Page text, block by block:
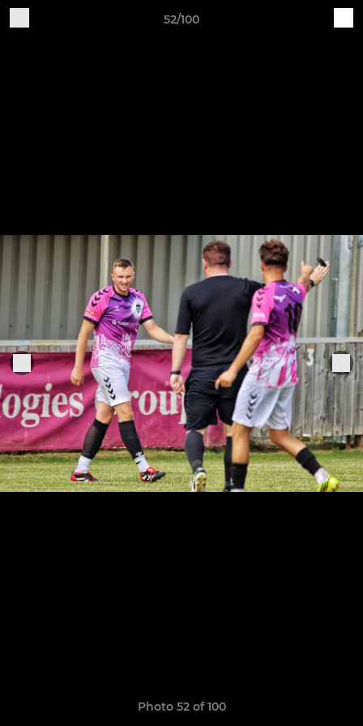
52/100
Photo 52 of 100